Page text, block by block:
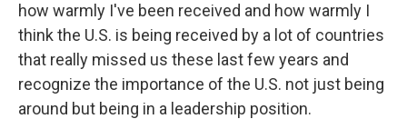
how warmly I've been received and how warmly I
think the U.S. is being received by a lot of countries
that really missed us these last few years and
recognize the importance of the U.S. not just being
around but being in a leadership position.